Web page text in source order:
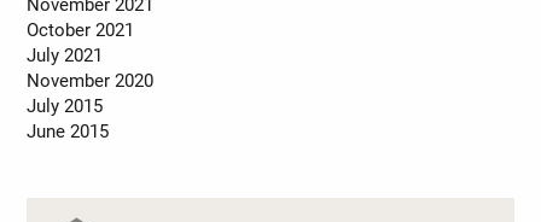
October 2021
July 2021
November 2020
July 2015
June 2015